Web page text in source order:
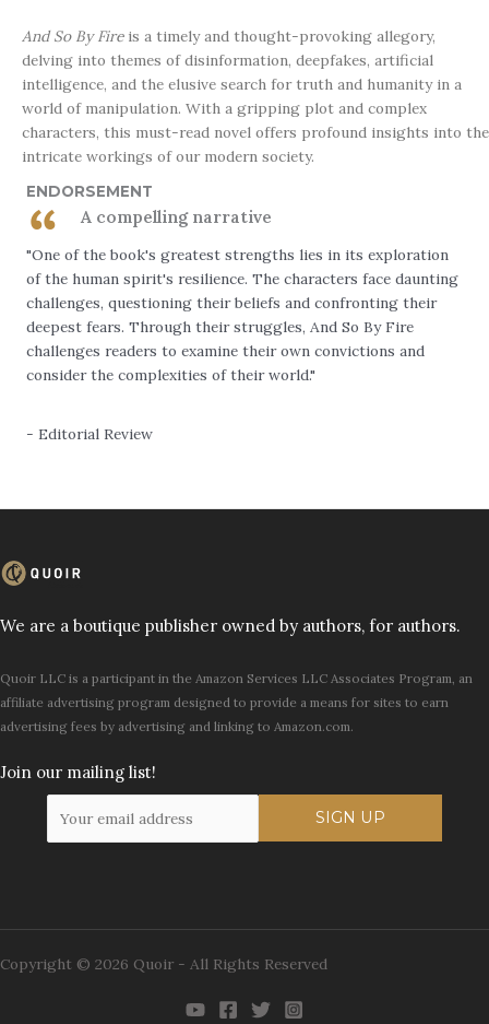
And So By Fireis a timely and thought-provoking allegory,
delving into themes of disinformation, deepfakes, artificial
intelligence, and the elusive search for truth and humanity in a
world of manipulation. With a gripping plot and complex
characters, this must-read novel offers profound insights into the
intricate workings of our modern society.
ENDORSEMENT
A compelling narrative
"One of the book's greatest strengths lies in its exploration
of the human spirit's resilience. The characters face daunting
challenges, questioning their beliefs and confronting their
deepest fears. Through their struggles, And So By Fire
challenges readers to examine their own convictions and
consider the complexities of their world."
- Editorial Review
We are a boutique publisher owned by authors, for authors.
Quoir LLC is a participant in the Amazon Services LLC Associates Program, an
affiliate advertising program designed to provide a means for sites to earn
advertising fees by advertising and linking to Amazon.com.
Join our mailing list!
Copyright © 2026 Quoir - All Rights Reserved